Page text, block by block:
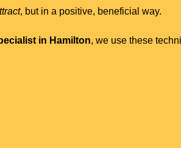
, but in a positive, beneficial way.
in Hamilton, we use these